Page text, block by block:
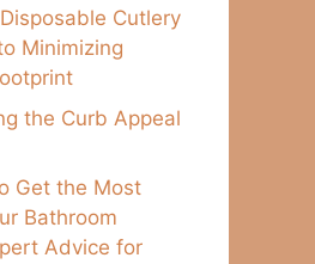
Cutlery
Minimizing
the Curb Appeal
Get the Most
Bathroom
Advice for